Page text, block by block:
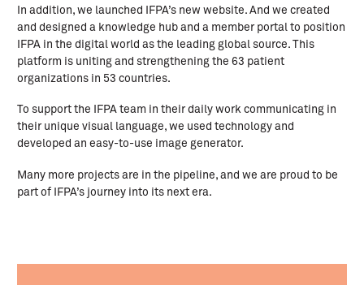
In addition, we launched IFPA’s new website. And we created
and designed a knowledge hub and a member portal to position
IFPA in the digital world as the leading global source. This
platform is uniting and strengthening the 63 patient
organizations in 53 countries.
To support the IFPA team in their daily work communicating in
their unique visual language, we used technology and
developed an easy-to-use image generator.
Many more projects are in the pipeline, and we are proud to be
part of IFPA’s journey into its next era.